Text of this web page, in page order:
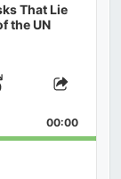
That Lie
the UN
Forward
Share
00:00